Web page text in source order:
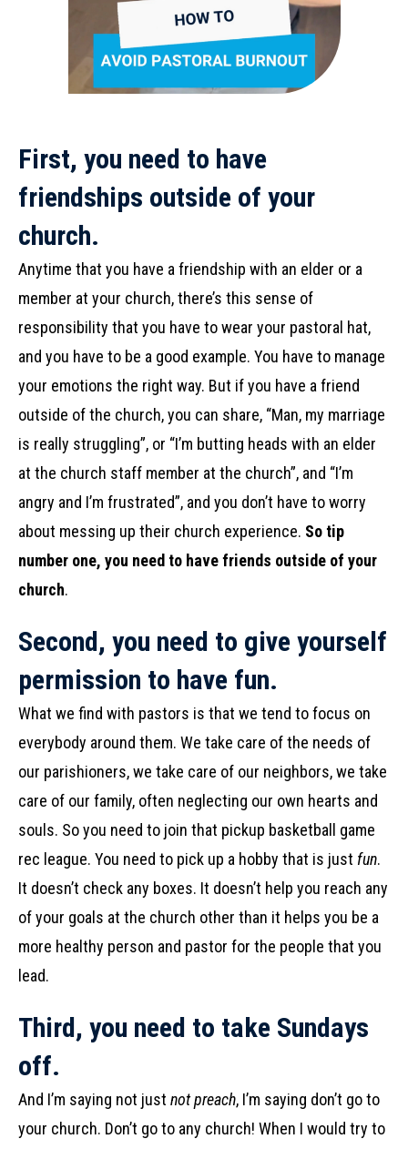
First, you need to have
friendships outside of your
church.
Anytime that you have a friendship with an elder or a
member at your church, there’s this sense of
responsibility that you have to wear your pastoral hat,
and you have to be a good example. You have to manage
your emotions the right way. But if you have a friend
outside of the church, you can share, “Man, my marriage
is really struggling”, or “I’m butting heads with an elder
at the church staff member at the church”, and “I’m
angry and I’m frustrated”, and you don’t have to worry
about messing up their church experience. So tip
number one, you need to have friends outside of your
church.
Second, you need to give yourself
permission to have fun.
What we find with pastors is that we tend to focus on
everybody around them. We take care of the needs of
our parishioners, we take care of our neighbors, we take
care of our family, often neglecting our own hearts and
souls. So you need to join that pickup basketball game
rec league. You need to pick up a hobby that is just fun.
It doesn’t check any boxes. It doesn’t help you reach any
of your goals at the church other than it helps you be a
more healthy person and pastor for the people that you
lead.
Third, you need to take Sundays
off.
And I’m saying not just not preach, I’m saying don’t go to
your church. Don’t go to any church! When I would try to